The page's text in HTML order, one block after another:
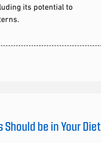
its potential to
Should be in Your Diet